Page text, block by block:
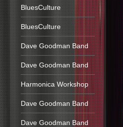
BluesCulture
BluesCulture
Dave Goodman Band
Dave Goodman Band
Harmonica Workshop
Dave Goodman Band
Dave Goodman Band